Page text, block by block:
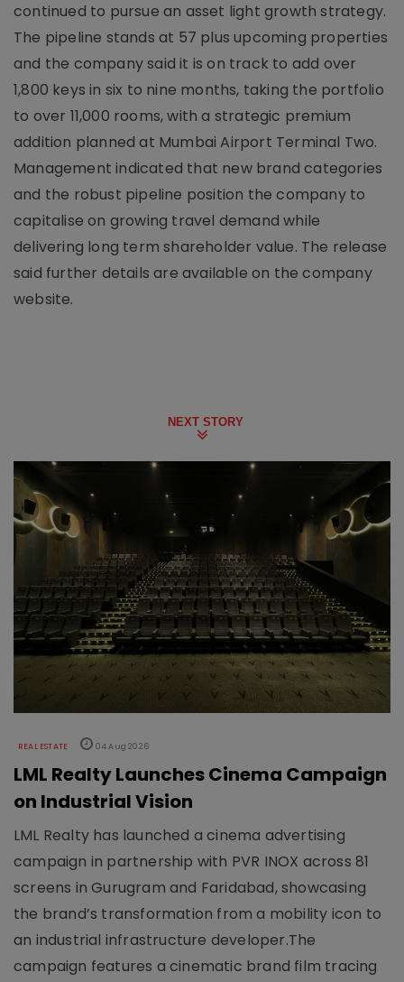
continued to pursue an asset light growth strategy.
The pipeline stands at 57 plus upcoming properties
and the company said it is on track to add over
1,800 keys in six to nine months, taking the portfolio
to over 11,000 rooms, with a strategic premium
addition planned at Mumbai Airport Terminal Two.
Management indicated that new brand categories
and the robust pipeline position the company to
capitalise on growing travel demand while
delivering long term shareholder value. The release
said further details are available on the company
website.
NEXT STORY
REAL ESTATE 04 Aug 2026
LML Realty Launches Cinema Campaign
on Industrial Vision
LML Realty has launched a cinema advertising
campaign in partnership with PVR INOX across 81
screens in Gurugram and Faridabad, showcasing
the brand’s transformation from a mobility icon to
an industrial infrastructure developer.The
campaign features a cinematic brand film tracing